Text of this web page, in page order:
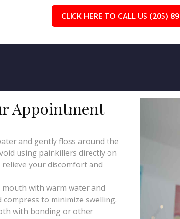
CLICK HERE TO CALL US (205)
Appointment
and gently floss around the
using painkillers directly on
your discomfort and
with warm water and
compress to minimize swelling.
with bonding or other